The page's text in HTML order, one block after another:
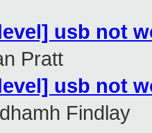
usb not
Pratt
usb not
Findlay